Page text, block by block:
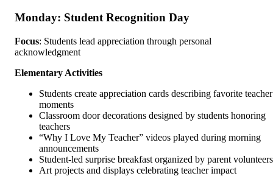
Monday: Student Recognition Day
Focus: Students lead appreciation through personal
acknowledgment
Elementary Activities
Students create appreciation cards describing favorite teacher
moments
Classroom door decorations designed by students honoring
teachers
“Why I Love My Teacher” videos played during morning
announcements
Student-led surprise breakfast organized by parent volunteers
Art projects and displays celebrating teacher impact